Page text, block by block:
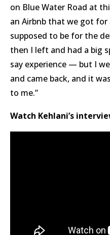
on Blue Water Road at
an Airbnb that we got
supposed to be for the
then I left and had a big
say experience — but I
and came back, and it
to me.”
Watch Kehlani’s